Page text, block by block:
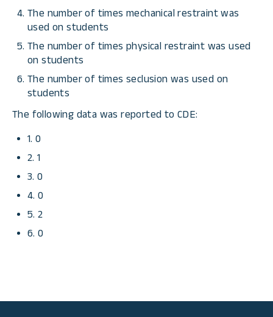
The number of times mechanical restraint was
used on students
The number of times physical restraint was used
on students
The number of times seclusion was used on
students
The following data was reported to CDE:
1. 0
2. 1
3. 0
4. 0
5. 2
6. 0